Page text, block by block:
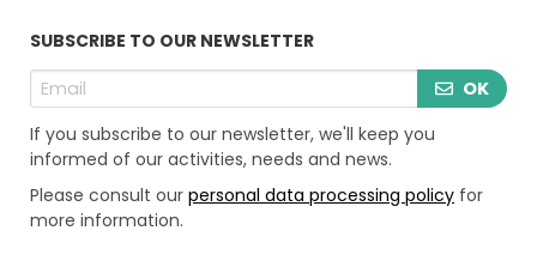
SUBSCRIBE TO OUR NEWSLETTER
OK
If you subscribe to our newsletter, we'll keep you
informed of our activities, needs and news.
Please consult our personal data processing policy for
more information.